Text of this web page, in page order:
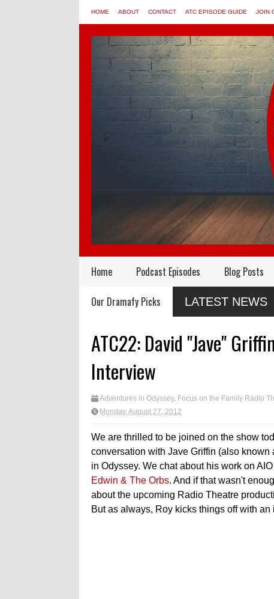
HOME ABOUT CONTACT ATC EPISODE GUIDE JOIN
Home Podcast Episodes Blog Posts
Our Dramafy Picks LATEST NEWS
Audio Dramas Coming
in 2026
New
Drama
ATC22: David "Jave"
Interview
Adventures in Odyssey, Focus on the Family Radio
Monday, August 27, 2012
We are thrilled to be joined on the show
conversation with Jave Griffin (also
in Odyssey. We chat about his work on
Edwin & The Orbs. And if that wasn't
about the upcoming Radio Theatre
But as always, Roy kicks things off with